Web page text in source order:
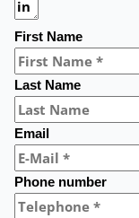
First Name
Last Name
Email
Phone number